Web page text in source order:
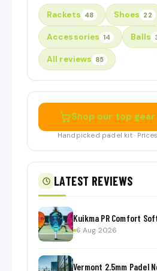
Rackets 48 Shoes 22
Accessories 14 Balls
All reviews 85
Shop our top gear
Handpicked padel kit ·
LATEST REVIEWS
Kuikma PR Comfort
6 Aug 2026
Vermont 2.5mm Padel